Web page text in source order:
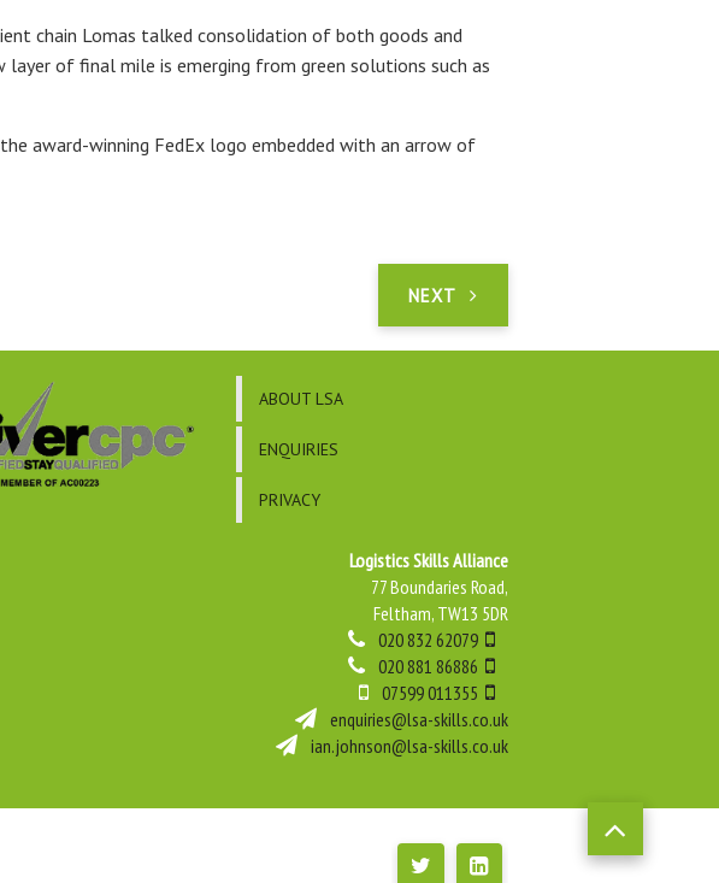
chain Lomas talked consolidation of both goods and
of final mile is emerging from green solutions such as
award-winning FedEx logo embedded with an arrow of
NEXT
ABOUT LSA
ENQUIRIES
PRIVACY
Logistics Skills Alliance
77 Boundaries Road,
Feltham, TW13 5DR
020 832 62079
020 881 86886
07599 011355
enquiries@lsa-skills.co.uk
ian.johnson@lsa-skills.co.uk